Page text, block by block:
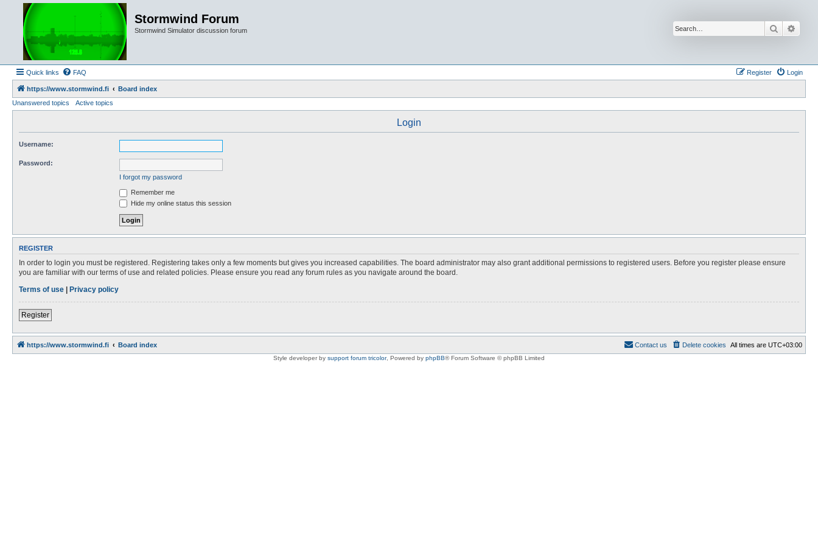
Stormwind Forum
Stormwind Simulator discussion forum Search
Quick links FAQ Login
Register
https://www.stormwind.fi
Board index
Unanswered topics
Active topics
Login
Username:
Password:
I forgot my password
Remember me
Hide my online status this session
REGISTER
In order to login you must be registered. Registering takes only a few moments but gives you increased capabilities. The board administrator may also grant additional permissions to registered users. Before you register please ensure
you are familiar with our terms of use and related policies. Please ensure you read any forum rules as you navigate around the board.
Terms of use | Privacy policy
Register
https://www.stormwind.fi Board index All times are UTC+03:00
Delete cookies
Contact us
Style developer by support forum tricolor, Powered by phpBB® Forum Software © phpBB Limited